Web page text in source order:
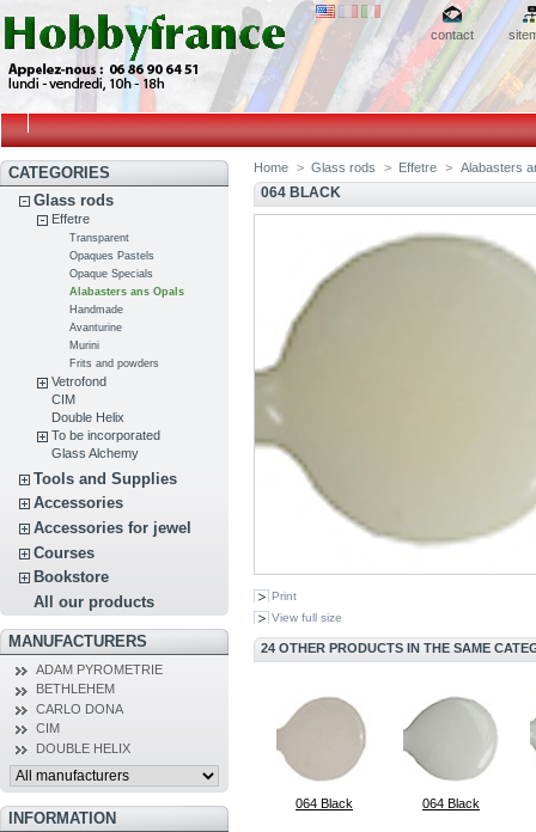
contact
CATEGORIES
Glass rods
Effetre
Transparent
Opaques Pastels
Opaque Specials
Alabasters ans Opals
Handmade
Avanturine
Murini
Frits and powders
Vetrofond
CIM
Double Helix
To be incorporated
Glass Alchemy
Tools and Supplies
Accessories
Accessories for jewel
Courses
Bookstore
All our products
MANUFACTURERS
ADAM PYROMETRIE
BETHLEHEM
CARLO DONA
CIM
DOUBLE HELIX
INFORMATION
Home > Glass rods > Effetre > Alabasters
064 BLACK
Print
View full size
24 OTHER PRODUCTS IN THE SAME
064 Black 064 Black